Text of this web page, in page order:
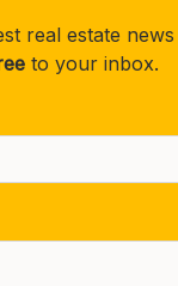
real estate news
to your inbox.